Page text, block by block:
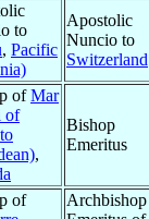
to
, Pacific
Apostolic
Nuncio to
Switzerland
ofMar
of
,
Bishop
Emeritus
of
Archbishop